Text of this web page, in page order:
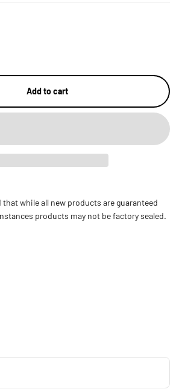
Add to cart
that while all new products are guaranteed
products may not be factory sealed.